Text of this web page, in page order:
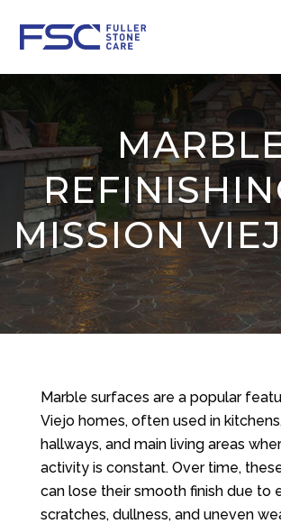
MISSION
Marble surfaces are a popular
Viejo homes, often used in
hallways, and main living areas
activity is constant. Over time,
can lose their smooth finish due to
scratches, dullness, and uneven